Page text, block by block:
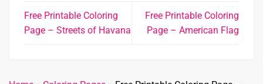
Free Printable Coloring
Page – Streets of Havana
Free Printable Coloring
Page – American Flag